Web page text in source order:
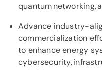
quantum networking,
Advance industry-
commercialization
to enhance energy
cybersecurity,